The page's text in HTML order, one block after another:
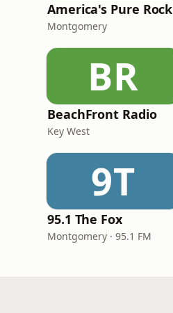
America's Pure Rock
Montgomery
BR
BeachFront Radio
Key West
9T
95.1 The Fox
Montgomery · 95.1 FM